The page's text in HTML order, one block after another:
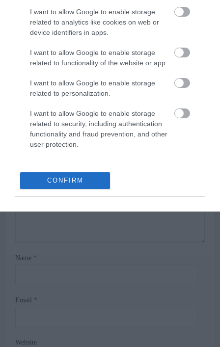
I want to allow Google to enable storage
related to analytics like cookies on web or
device identifiers in apps.
I want to allow Google to enable storage
related to functionality of the website or app.
I want to allow Google to enable storage
related to personalization.
I want to allow Google to enable storage
related to security, including authentication
functionality and fraud prevention, and other
user protection.
CONFIRM
Review 2022
Skiing
Review 2022
Skiing
K2 iKonic 84Ti Skis with
Leave a Comment
Name *
Email *
Website